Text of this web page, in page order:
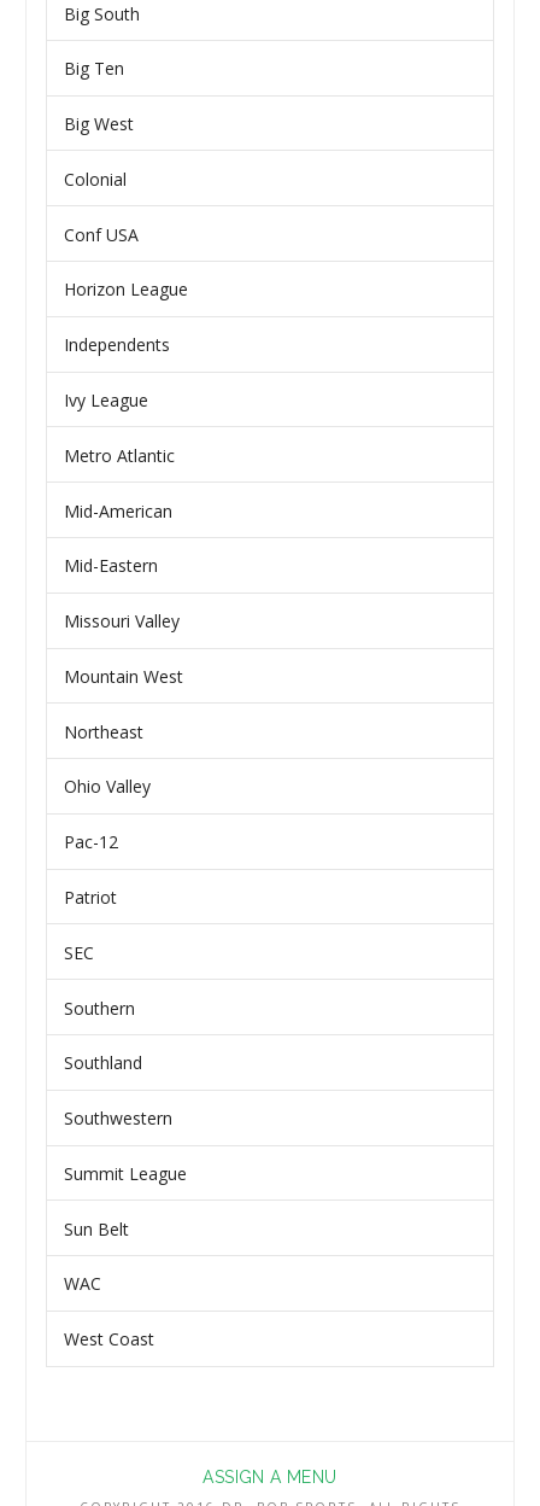
Big South
Big Ten
Big West
Colonial
Conf USA
Horizon League
Independents
Ivy League
Metro Atlantic
Mid-American
Mid-Eastern
Missouri Valley
Mountain West
Northeast
Ohio Valley
Pac-12
Patriot
SEC
Southern
Southland
Southwestern
Summit League
Sun Belt
WAC
West Coast
ASSIGN A MENU